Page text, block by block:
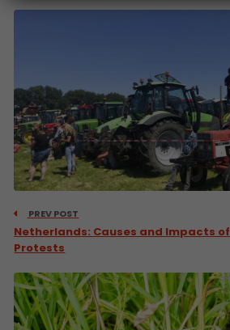
PREV POST
Netherlands: Causes and Impacts of
Protests